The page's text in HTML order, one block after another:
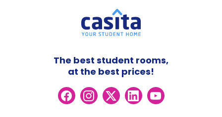
The best student rooms,
at the best prices!